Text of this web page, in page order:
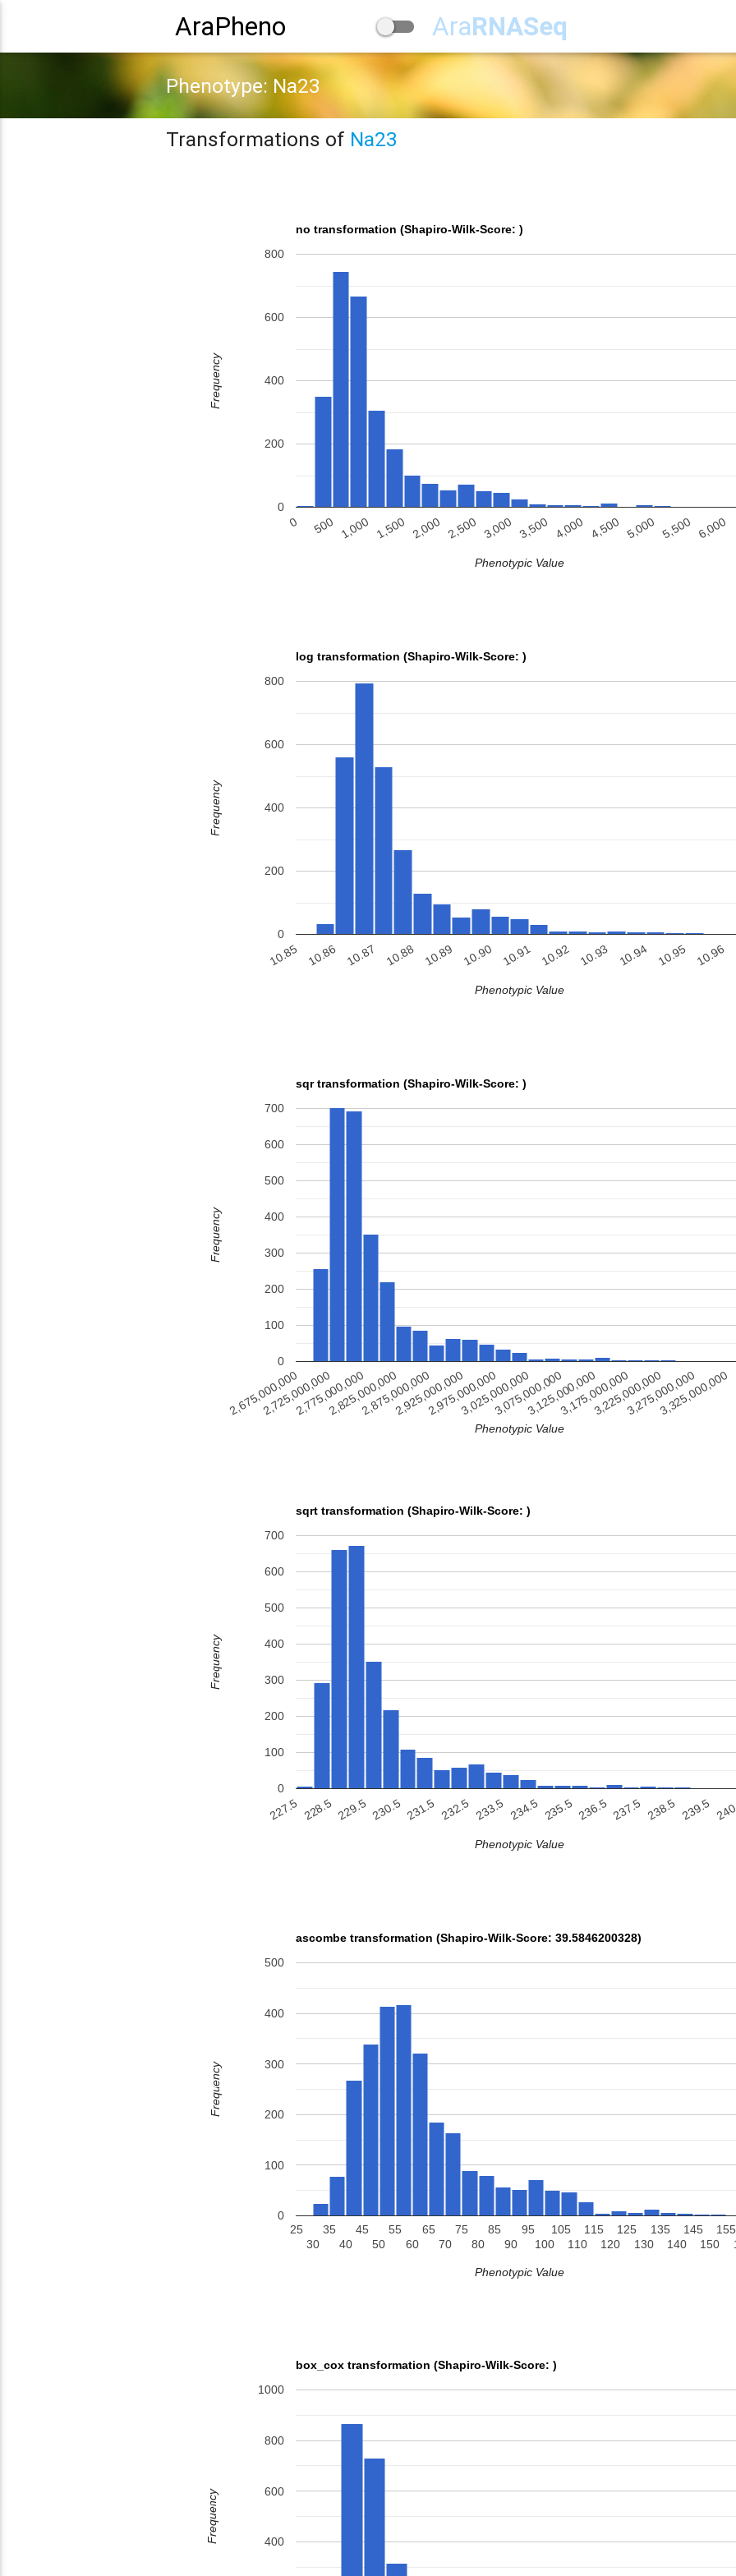
AraPheno AraRNASeq
Phenotype: Na23
Transformations of Na23
no transformation (Shapiro-Wilk-Score: )
0 500 1,000 1,500 2,000 2,500 3,000 3,500 4,000 4,500 5,000 5,500 6,000
0
200
400
600
800
Phenotypic Value
Frequency
log transformation (Shapiro-Wilk-Score: )
10.85 10.86 10.87 10.88 10.89 10.90 10.91 10.92 10.93 10.94 10.95 10.96
0
200
400
600
800
Phenotypic Value
Frequency
sqr transformation (Shapiro-Wilk-Score: )
2,675,000,000
2,725,000,000
2,775,000,000
2,825,000,000
2,875,000,000
2,925,000,000
2,975,000,000
3,025,000,000
3,075,000,000
3,125,000,000
3,175,000,000
3,225,000,000
3,275,000,000
3,325,000,000
0
100
200
300
400
500
600
700
Phenotypic Value
Frequency
sqrt transformation (Shapiro-Wilk-Score: )
227.5 228.5 229.5 230.5 231.5 232.5 233.5 234.5 235.5 236.5 237.5 238.5 239.5
0
100
200
300
400
500
600
700
Phenotypic Value
Frequency
ascombe transformation (Shapiro-Wilk-Score: 39.5846200328)
25
30
35
40
45
50
55
60
65
70
75
80
85
90
95
100
105
110
115
120
125
130
135
140
145
150
155
0
100
200
300
400
500
Phenotypic Value
Frequency
box_cox transformation (Shapiro-Wilk-Score: )
400
600
800
1000
Frequency